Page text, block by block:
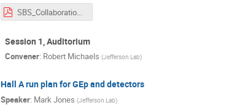
SBS_Collaboration-2024.pdf
Session 1, Auditorium
Convener: Robert Michaels (Jefferson Lab)
Hall A run plan for GEp and detectors
Speaker: Mark Jones (Jefferson Lab)